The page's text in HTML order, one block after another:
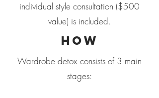
individual style consultation ($500
value) is included.
how
Wardrobe detox consists of 3 main
stages: